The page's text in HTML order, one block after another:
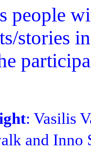
people
stories
: Vasilis
and Inno